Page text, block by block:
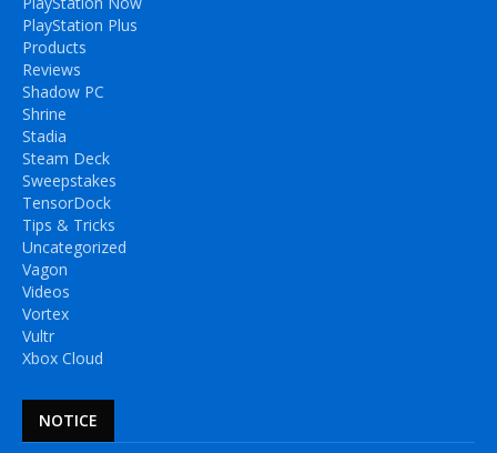
PlayStation Plus
Products
Reviews
Shadow PC
Shrine
Stadia
Steam Deck
Sweepstakes
TensorDock
Tips & Tricks
Uncategorized
Vagon
Videos
Vortex
Vultr
Xbox Cloud
NOTICE